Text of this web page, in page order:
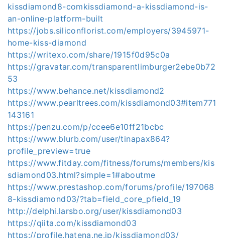
kissdiamond8-comkissdiamond-a-kissdiamond-is-
an-online-platform-built
https://jobs.siliconflorist.com/employers/3945971-
home-kiss-diamond
https://writexo.com/share/1915f0d95c0a
https://gravatar.com/transparentlimburger2ebe0b72
53
https://www.behance.net/kissdiamond2
https://www.pearltrees.com/kissdiamond03#item771
143161
https://penzu.com/p/ccee6e10ff21bcbc
https://www.blurb.com/user/tinapax864?
profile_preview=true
https://www.fitday.com/fitness/forums/members/kis
sdiamond03.html?simple=1#aboutme
https://www.prestashop.com/forums/profile/197068
8-kissdiamond03/?tab=field_core_pfield_19
http://delphi.larsbo.org/user/kissdiamond03
https://qiita.com/kissdiamond03
https://profile.hatena.ne.jp/kissdiamond03/